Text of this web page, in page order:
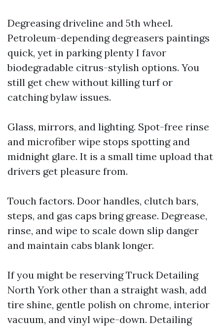
Degreasing driveline and 5th wheel.
Petroleum-depending degreasers paintings
quick, yet in parking plenty I favor
biodegradable citrus-stylish options. You
still get chew without killing turf or
catching bylaw issues.
Glass, mirrors, and lighting. Spot-free rinse
and microfiber wipe stops spotting and
midnight glare. It is a small time upload that
drivers get pleasure from.
Touch factors. Door handles, clutch bars,
steps, and gas caps bring grease. Degrease,
rinse, and wipe to scale down slip danger
and maintain cabs blank longer.
If you might be reserving Truck Detailing
North York other than a straight wash, add
tire shine, gentle polish on chrome, interior
vacuum, and vinyl wipe-down. Detailing